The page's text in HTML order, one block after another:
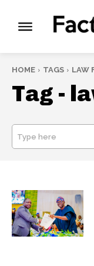
HOME TAGS LAW
Tag -
Type here